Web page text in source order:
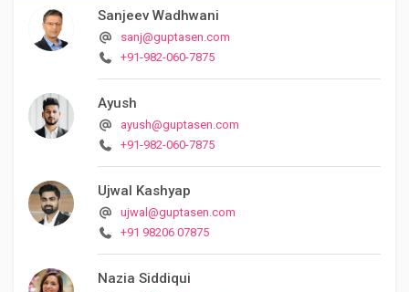
Sanjeev Wadhwani
sanj@guptasen.com
+91-982-060-7875
Ayush
ayush@guptasen.com
+91-982-060-7875
Ujwal Kashyap
ujwal@guptasen.com
+91 98206 07875
Nazia Siddiqui